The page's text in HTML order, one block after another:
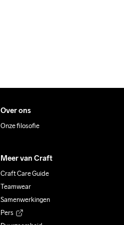
Over ons
Onze filosofie
Meer van Craft
Craft Care Guide
Teamwear
Samenwerkingen
Pers